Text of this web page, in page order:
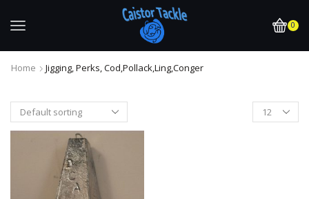
0
Home Jigging, Perks, Cod,pollack,ling,conger